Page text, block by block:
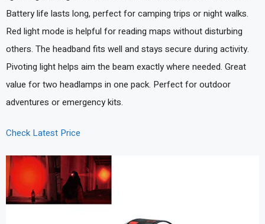
Battery life lasts long, perfect for camping trips or night walks.
Red light mode is helpful for reading maps without disturbing
others. The headband fits well and stays secure during activity.
Pivoting light helps aim the beam exactly where needed. Great
value for two headlamps in one pack. Perfect for outdoor
adventures or emergency kits.
Check Latest Price